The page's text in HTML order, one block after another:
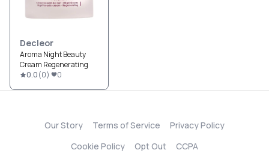
Decleor
Aroma Night Beauty
Cream Regenerating
0.0(0) 0
Our Story Terms of Service
Privacy Policy
Cookie Policy
Opt Out CCPA